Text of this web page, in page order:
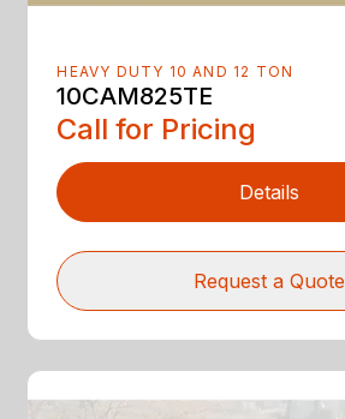
HEAVY DUTY 10 AND 12 TON
10CAM825TE
Call for Pricing
Details
Request a Quote